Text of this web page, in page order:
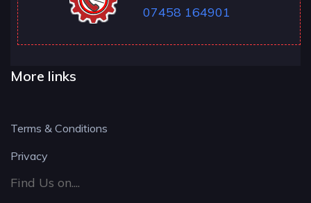
07458 164901
More links
Terms & Conditions
Privacy
Find Us on....